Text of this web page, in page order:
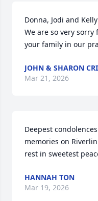
Donna, Jodi and Kelly
We are so very
your family in our
JOHN & SHARON
Mar 21, 2026
Deepest
memories on
rest in sweetest
HANNAH TON
Mar 19, 2026